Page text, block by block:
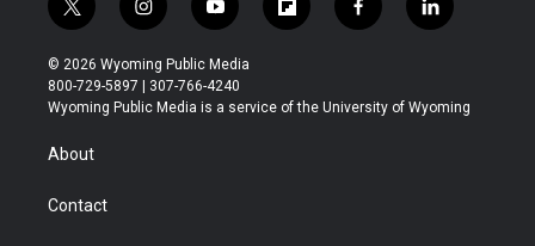
t
w
i
t
t
r
i
n
s
t
a
y
o
u
t
u
f
l
b
f
a
b
l
i
e
© 2026 Wyoming Public Media
800-729-5897 | 307-766-4240
Wyoming Public Media is a service of the University of Wyoming
About
Contact